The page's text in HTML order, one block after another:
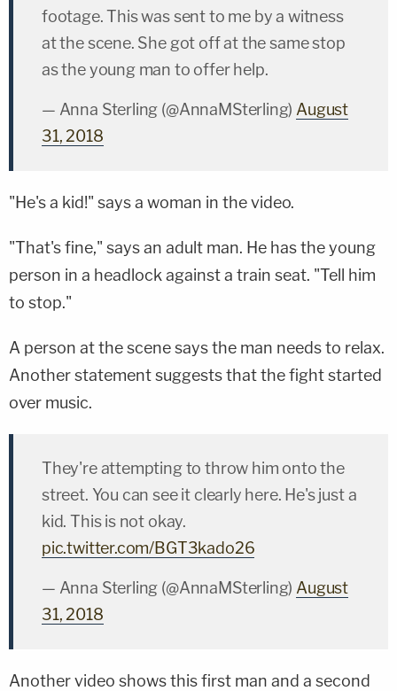
footage. This was sent to me by a witness
at the scene. She got off at the same stop
as the young man to offer help.
— Anna Sterling (@AnnaMSterling) August
31, 2018
"He's a kid!" says a woman in the video.
"That's fine," says an adult man. He has the young
person in a headlock against a train seat. "Tell him
to stop."
A person at the scene says the man needs to relax.
Another statement suggests that the fight started
over music.
They're attempting to throw him onto the
street. You can see it clearly here. He's just a
kid. This is not okay.
pic.twitter.com/BGT3kado26
— Anna Sterling (@AnnaMSterling) August
31, 2018
Another video shows this first man and a second